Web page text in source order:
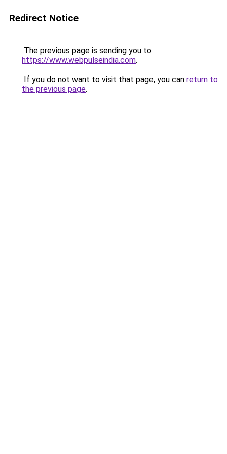
Redirect Notice
The previous page is sending you to
https://www.webpulseindia.com.
If you do not want to visit that page, you can return to
the previous page.